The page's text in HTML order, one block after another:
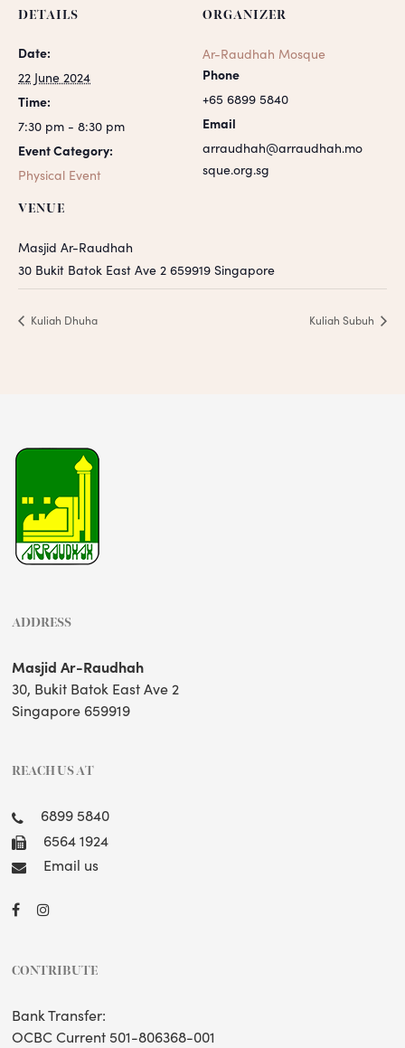
DETAILS
Date:
22 June 2024
Time:
7:30 pm - 8:30 pm
Event Category:
Physical Event
VENUE
Masjid Ar-Raudhah
30 Bukit Batok East Ave 2 659919 Singapore
ORGANIZER
Ar-Raudhah Mosque
Phone
+65 6899 5840
Email
arraudhah@arraudhah.mo
sque.org.sg
Kuliah Dhuha Kuliah Subuh
ADDRESS
Masjid Ar-Raudhah
30, Bukit Batok East Ave 2
Singapore 659919
REACH US AT
6899 5840
6564 1924
Email us
CONTRIBUTE
Bank Transfer:
OCBC Current 501-806368-001